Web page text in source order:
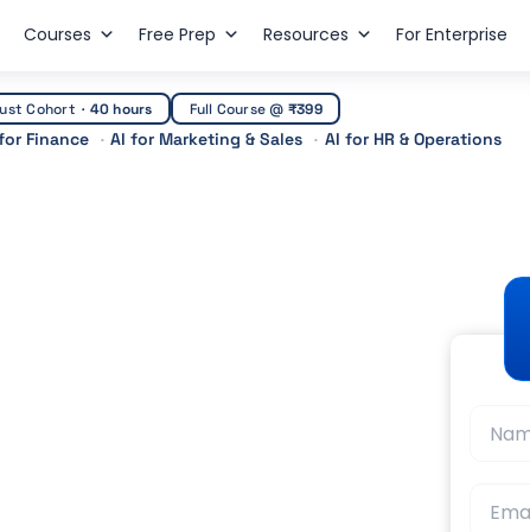
Courses Free Prep Resources For Enterprise
Cohort · 40 hours Full Course @ ₹399
Finance AI for Marketing & Sales AI for HR & Operations